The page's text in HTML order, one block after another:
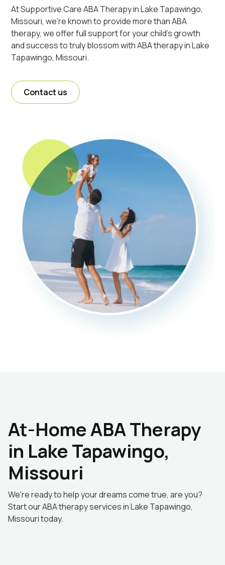
At Supportive Care ABA Therapy in Lake Tapawingo,
Missouri, we're known to provide more than ABA
therapy, we offer full support for your child's growth
and success to truly blossom with ABA therapy in Lake
Tapawingo, Missouri.
Contact us
At-Home ABA Therapy
in Lake Tapawingo,
Missouri
We're ready to help your dreams come true, are you?
Start our ABA therapy services in Lake Tapawingo,
Missouri today.